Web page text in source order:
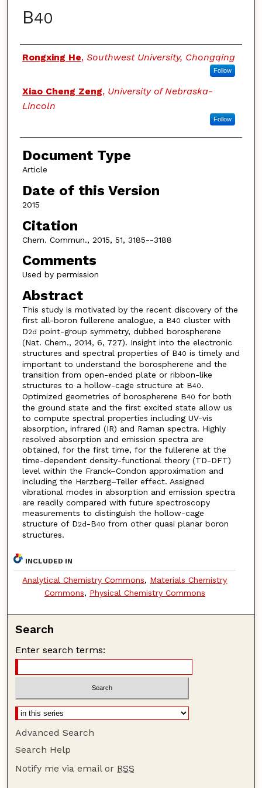
B40
Authors
Rongxing He, Southwest University, Chongqing
Follow
Xiao Cheng Zeng, University of Nebraska-
Lincoln
Follow
Document Type
Article
Date of this Version
2015
Citation
Chem. Commun., 2015, 51, 3185--3188
Comments
Used by permission
Abstract
This study is motivated by the recent discovery of the
first all-boron fullerene analogue, a B40 cluster with
D2d point-group symmetry, dubbed borospherene
(Nat. Chem., 2014, 6, 727). Insight into the electronic
structures and spectral properties of B40 is timely and
important to understand the borospherene and the
transition from open-ended plate or ribbon-like
structures to a hollow-cage structure at B40.
Optimized geometries of borospherene B40 for both
the ground state and the first excited state allow us
to compute spectral properties including UV-vis
absorption, infrared (IR) and Raman spectra. Highly
resolved absorption and emission spectra are
obtained, for the first time, for the fullerene at the
time-dependent density-functional theory (TD-DFT)
level within the Franck–Condon approximation and
including the Herzberg–Teller effect. Assigned
vibrational modes in absorption and emission spectra
are readily compared with future spectroscopy
measurements to distinguish the hollow-cage
structure of D2d-B40 from other quasi planar boron
structures.
INCLUDED IN
Analytical Chemistry Commons, Materials Chemistry
Commons, Physical Chemistry Commons
Search
Enter search terms:
Advanced Search
Search Help
Notify me via email or RSS